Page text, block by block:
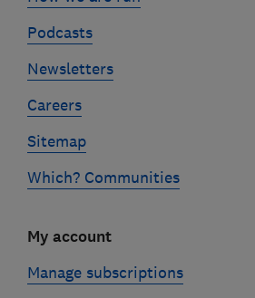
Podcasts
Newsletters
Careers
Sitemap
Which? Communities
My account
Manage subscriptions